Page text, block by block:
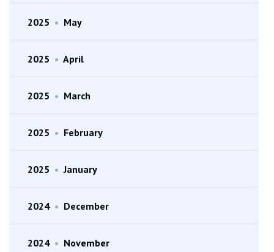
2025 • May
2025 • April
2025 • March
2025 • February
2025 • January
2024 • December
2024 • November